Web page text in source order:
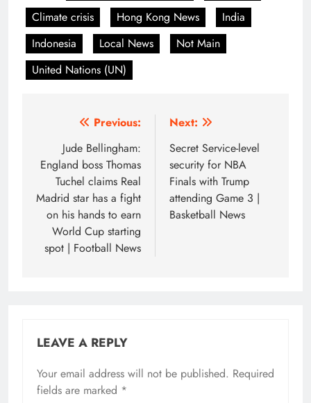
Climate crisis
Hong Kong News
India
Indonesia
Local News
Not Main
United Nations (UN)
navigation
Previous:
Jude Bellingham:
England boss Thomas
Tuchel claims Real
Madrid star has a fight
on his hands to earn
World Cup starting
spot | Football News
Next:
Secret Service-level
security for NBA
Finals with Trump
attending Game 3 |
Basketball News
LEAVE A REPLY
Your email address will not be published. Required
fields are marked *